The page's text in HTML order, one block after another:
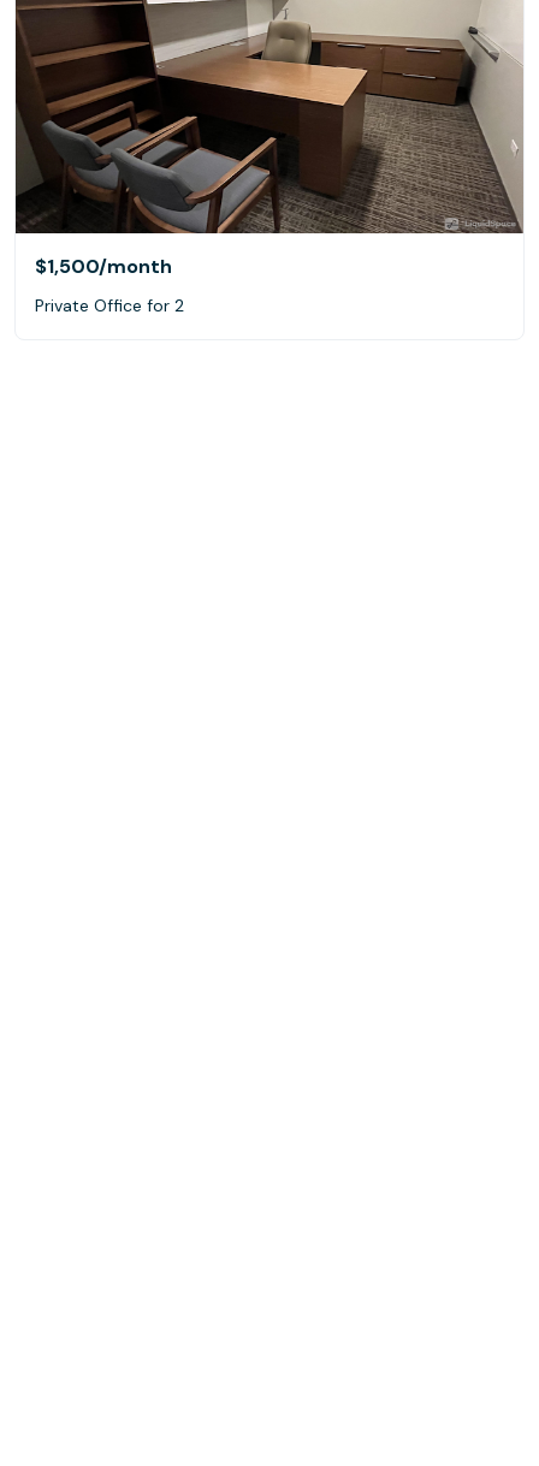
$1,500/month
Private Office for 2